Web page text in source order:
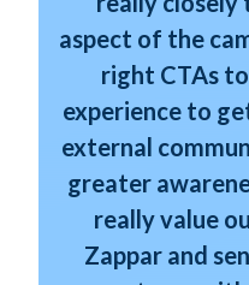
aspect of the
right CTAs
experience to
external
greater
really value
Zappar and